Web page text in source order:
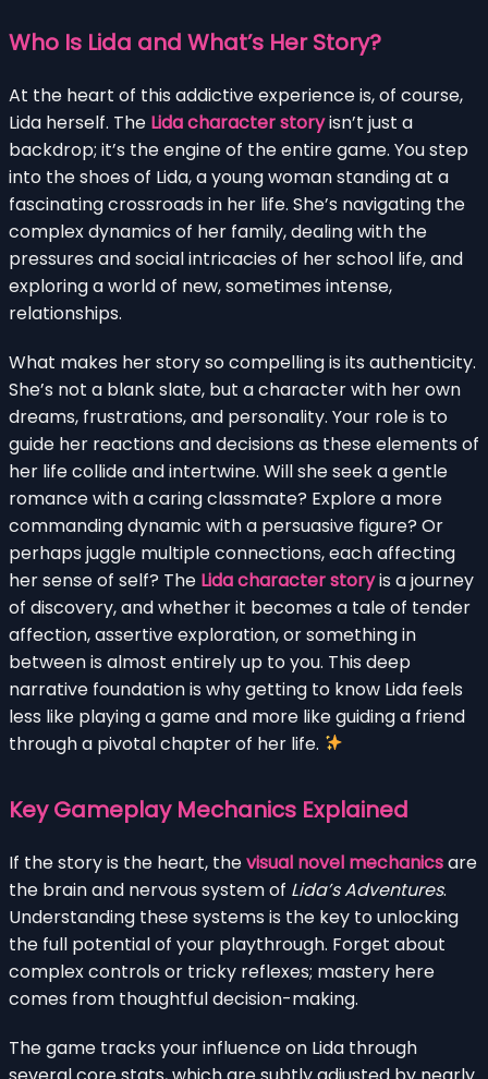
Who Is Lida and What’s Her Story?
At the heart of this addictive experience is, of course,
Lida herself. The Lida character storyisn’t just a
backdrop; it’s the engine of the entire game. You step
into the shoes of Lida, a young woman standing at a
fascinating crossroads in her life. She’s navigating the
complex dynamics of her family, dealing with the
pressures and social intricacies of her school life, and
exploring a world of new, sometimes intense,
relationships.
What makes her story so compelling is its authenticity.
She’s not a blank slate, but a character with her own
dreams, frustrations, and personality. Your role is to
guide her reactions and decisions as these elements of
her life collide and intertwine. Will she seek a gentle
romance with a caring classmate? Explore a more
commanding dynamic with a persuasive figure? Or
perhaps juggle multiple connections, each affecting
her sense of self? The Lida character storyis a journey
of discovery, and whether it becomes a tale of tender
affection, assertive exploration, or something in
between is almost entirely up to you. This deep
narrative foundation is why getting to know Lida feels
less like playing a game and more like guiding a friend
through a pivotal chapter of her life.
Key Gameplay Mechanics Explained
If the story is the heart, thevisual novel mechanicsare
the brain and nervous system of Lida’s Adventures.
Understanding these systems is the key to unlocking
the full potential of your playthrough. Forget about
complex controls or tricky reflexes; mastery here
comes from thoughtful decision-making.
The game tracks your influence on Lida through